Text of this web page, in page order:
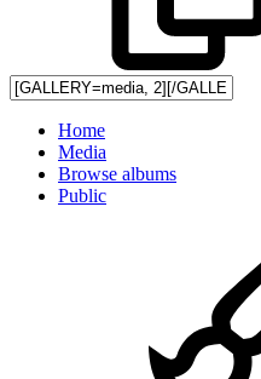
Home
Media
Browse albums
Public